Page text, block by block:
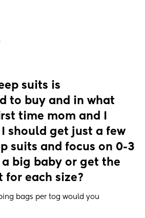
suits is
to buy and in what
time mom and I
should get just a few
suits and focus on 0-3
a big baby or get the
for each size?
bags per tog would you